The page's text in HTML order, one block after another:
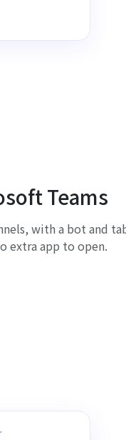
Teams
with a bot and
extra app to open.